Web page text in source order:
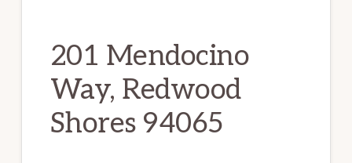
201 Mendocino
Way, Redwood
Shores 94065